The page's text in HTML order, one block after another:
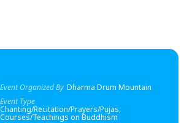
Event Organized By Dharma Drum Mountain
Event Type
Chanting/Recitation/Prayers/Pujas,
Courses/Teachings on Buddhism